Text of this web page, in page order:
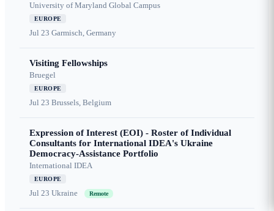
University of Maryland Global Campus
EUROPE
Jul 23 Garmisch, Germany
Visiting Fellowships
Bruegel
EUROPE
Jul 23 Brussels, Belgium
Expression of Interest (EOI) - Roster of Individual
Consultants for International IDEA's Ukraine
Democracy-Assistance Portfolio
International IDEA
EUROPE
Jul 23 Ukraine Remote